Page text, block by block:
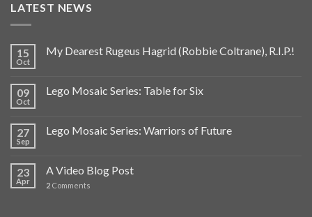
LATEST NEWS
15
Oct
My Dearest Rugeus Hagrid (Robbie Coltrane), R.I.P.!
09
Oct
Lego Mosaic Series: Table for Six
27
Sep
Lego Mosaic Series: Warriors of Future
23
Apr
A Video Blog Post
2 Comments